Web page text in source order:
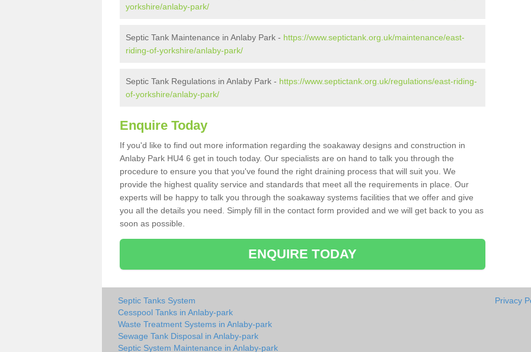
yorkshire/anlaby-park/
Septic Tank Maintenance in Anlaby Park - https://www.septictank.org.uk/maintenance/east-
riding-of-yorkshire/anlaby-park/
Septic Tank Regulations in Anlaby Park - https://www.septictank.org.uk/regulations/east-riding-
of-yorkshire/anlaby-park/
Enquire Today
If you'd like to find out more information regarding the soakaway designs and construction in
Anlaby Park HU4 6 get in touch today. Our specialists are on hand to talk you through the
procedure to ensure you that you've found the right draining process that will suit you. We
provide the highest quality service and standards that meet all the requirements in place. Our
experts will be happy to talk you through the soakaway systems facilities that we offer and give
you all the details you need. Simply fill in the contact form provided and we will get back to you as
soon as possible.
ENQUIRE TODAY
Septic Tanks System
Cesspool Tanks in Anlaby-park
Waste Treatment Systems in Anlaby-park
Sewage Tank Disposal in Anlaby-park
Septic System Maintenance in Anlaby-park
Privacy